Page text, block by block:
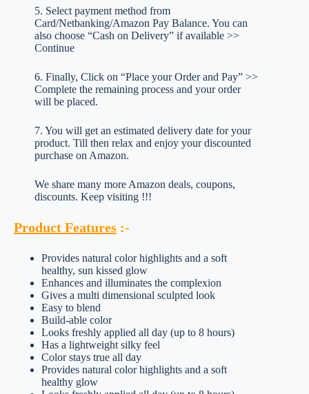
5. Select payment method from
Card/Netbanking/Amazon Pay Balance. You can
also choose “Cash on Delivery” if available >>
Continue
6. Finally, Click on “Place your Order and Pay” >>
Complete the remaining process and your order
will be placed.
7. You will get an estimated delivery date for your
product. Till then relax and enjoy your discounted
purchase on Amazon.
We share many more Amazon deals, coupons,
discounts. Keep visiting !!!
Product Features :-
Provides natural color highlights and a soft
healthy, sun kissed glow
Enhances and illuminates the complexion
Gives a multi dimensional sculpted look
Easy to blend
Build-able color
Looks freshly applied all day (up to 8 hours)
Has a lightweight silky feel
Color stays true all day
Provides natural color highlights and a soft
healthy glow